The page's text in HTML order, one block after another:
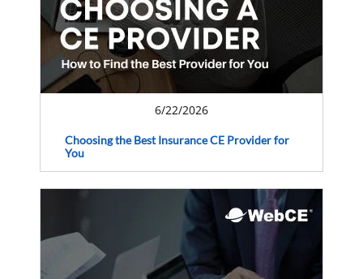
6/22/2026
Choosing the Best Insurance CE Provider for
You